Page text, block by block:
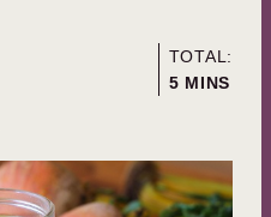
TOTAL:
5MINUTES
MINS